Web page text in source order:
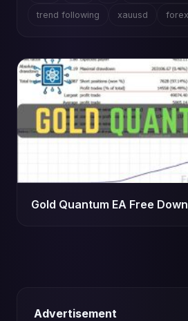
trend following xauusd
Gold Quantum EA Free
Advertisement